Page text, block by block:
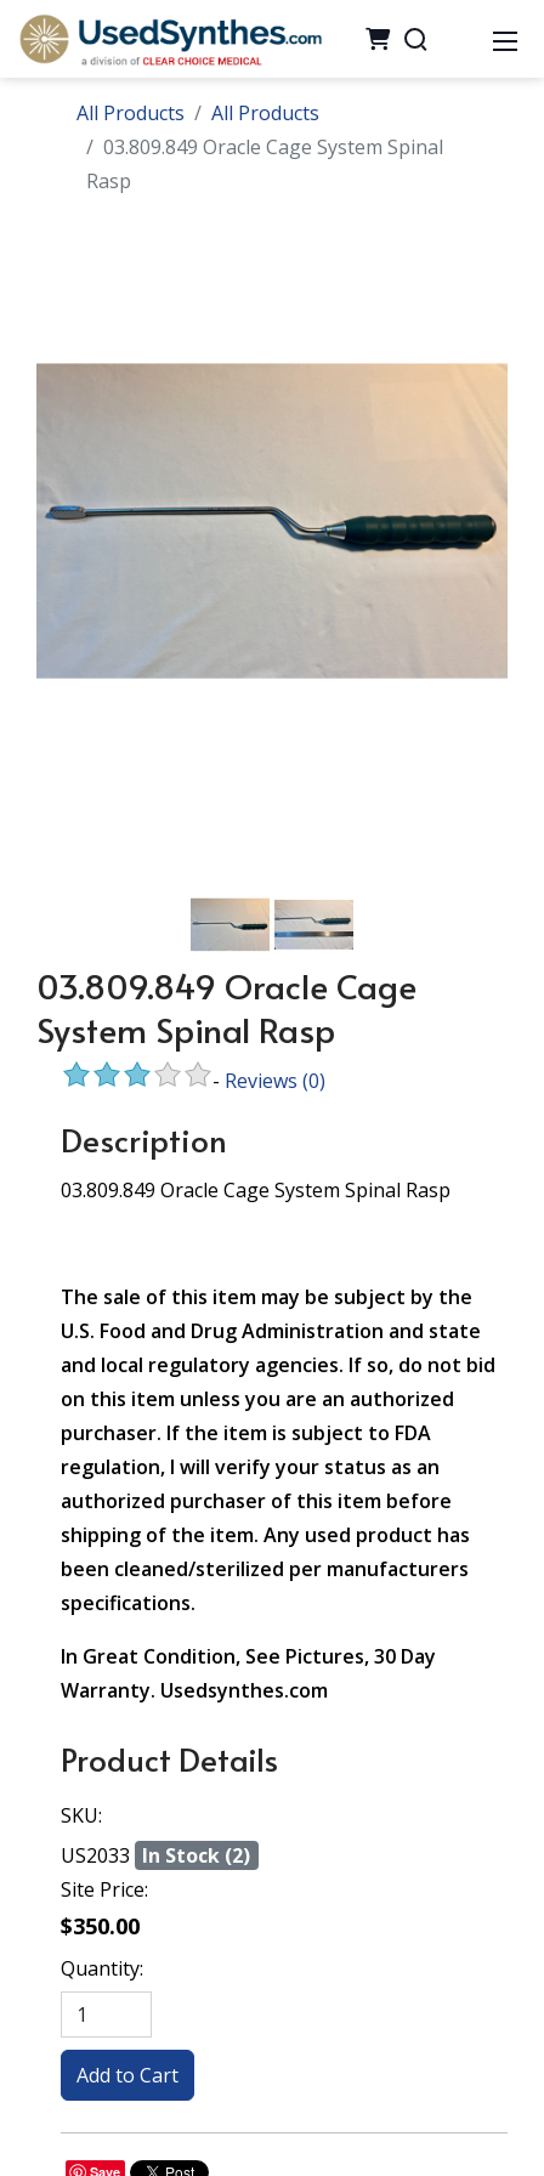
All Products
All Products
03.809.849 Oracle Cage System Spinal
Rasp
03.809.849 Oracle Cage
System Spinal Rasp
- Reviews (0)
Description
03.809.849 Oracle Cage System Spinal Rasp
The sale of this item may be subject by the
U.S. Food and Drug Administration and state
and local regulatory agencies. If so, do not bid
on this item unless you are an authorized
purchaser. If the item is subject to FDA
regulation, I will verify your status as an
authorized purchaser of this item before
shipping of the item. Any used product has
been cleaned/sterilized per manufacturers
specifications.
In Great Condition, See Pictures, 30 Day
Warranty. Usedsynthes.com
Product Details
SKU:
US2033 In Stock (2)
Site Price:
$350.00
Quantity:
Save